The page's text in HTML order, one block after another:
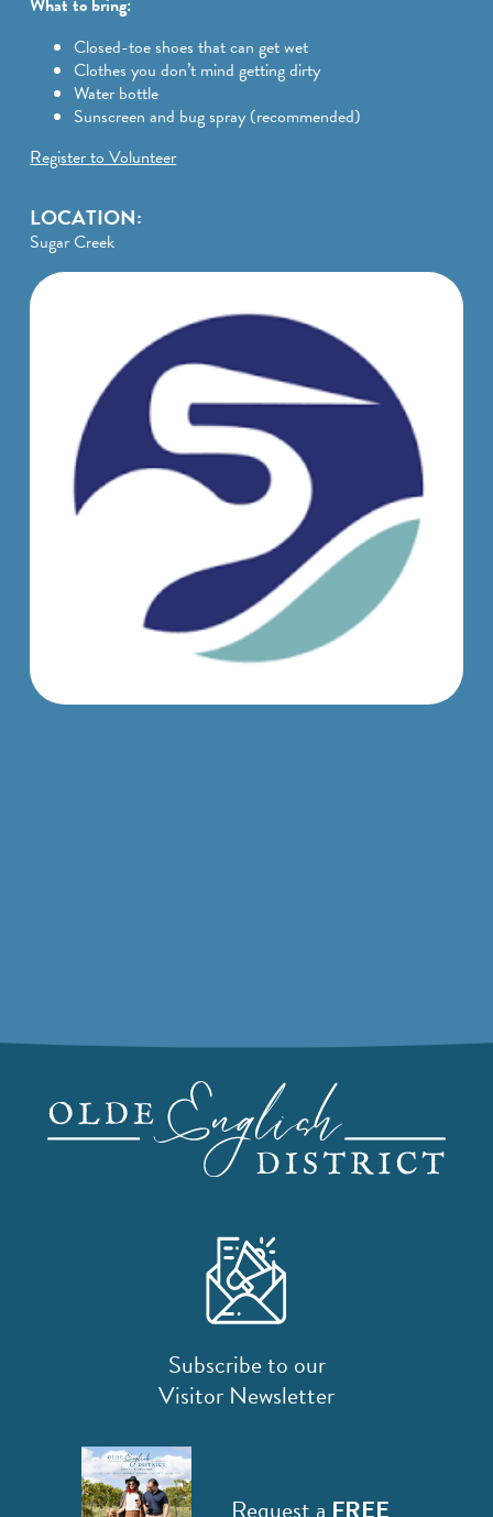
What to bring:
Closed-toe shoes that can get wet
Clothes you don’t mind getting dirty
Water bottle
Sunscreen and bug spray (recommended)
Register to Volunteer
LOCATION:
Sugar Creek
Subscribe to our
Visitor Newsletter
Request a FREE